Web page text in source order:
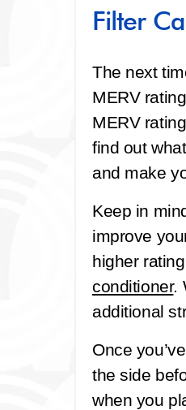
Filter
The next
MERV
MERV
find out
and make
Keep in
improve
higher
conditioner.
additional
Once
the side
when you